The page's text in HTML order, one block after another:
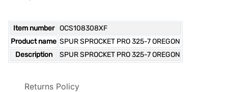
Item number
OCS108308XF
Product name SPUR SPROCKET PRO 325-7 OREGON
Description
SPUR SPROCKET PRO 325-7 OREGON
Returns Policy